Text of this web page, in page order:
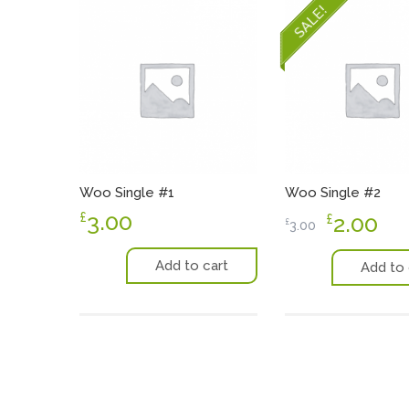
Woo Single #1
£3.00
Add to cart
SALE!
Woo Single #2
£ 3.00 £2.00
Add to